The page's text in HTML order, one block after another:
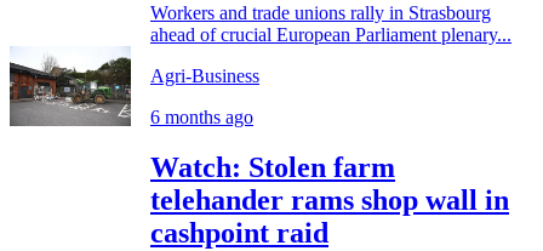
Workers and trade unions rally in Strasbourg
ahead of crucial European Parliament plenary...
Agri-Business
6 months ago
Watch: Stolen farm
telehander rams shop wall in
cashpoint raid